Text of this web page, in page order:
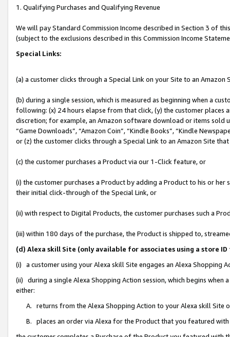
1. Qualifying Purchases and Qualifying Revenue
We will pay Standard Commission Income described in Section 3 of
(subject to the exclusions described in this Commission Income
Special Links:
(a) a customer clicks through a Special Link on your Site to an Amazon
(b) during a single session, which is measured as beginning when a
following: (x) 24 hours elapse from that click, (y) the customer
discretion; for example, an Amazon software download or items sold
“Game Downloads”, “Amazon Coin”, “Kindle Books”, “Kindle
or (z) the customer clicks through a Special Link to an Amazon Site
(c) the customer purchases a Product via our 1-Click feature, or
(i) the customer purchases a Product by adding a Product to his or
their initial click-through of the Special Link, or
(ii) with respect to Digital Products, the customer purchases such a
(iii) within 180 days of the purchase, the Product is shipped to,
(d) Alexa skill Site (only available for associates using a store
(i) a customer using your Alexa skill Site engages an Alexa Shopping
(ii) during a single Alexa Shopping Action session, which begins when
either:
A. returns from the Alexa Shopping Action to your Alexa skill Site
B. places an order via Alexa for the Product that you featured with